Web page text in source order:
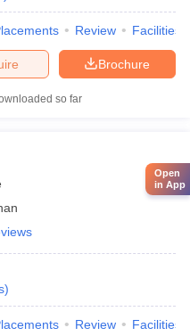
Review Facilities
Brochure
so far
)
Review Facilities
Open
in App